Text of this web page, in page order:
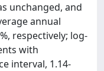
unchanged, and
annual
respectively; log-
with
interval, 1.14-